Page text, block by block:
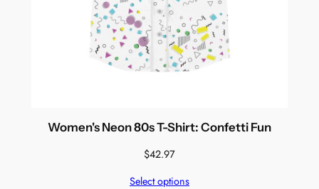
Women's Neon 80s T-Shirt: Confetti Fun
$42.97
Select options